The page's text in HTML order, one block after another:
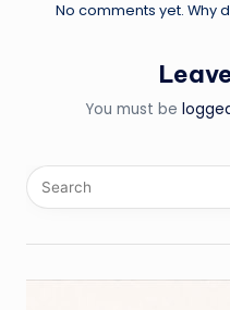
No comments yet. Why
You must be